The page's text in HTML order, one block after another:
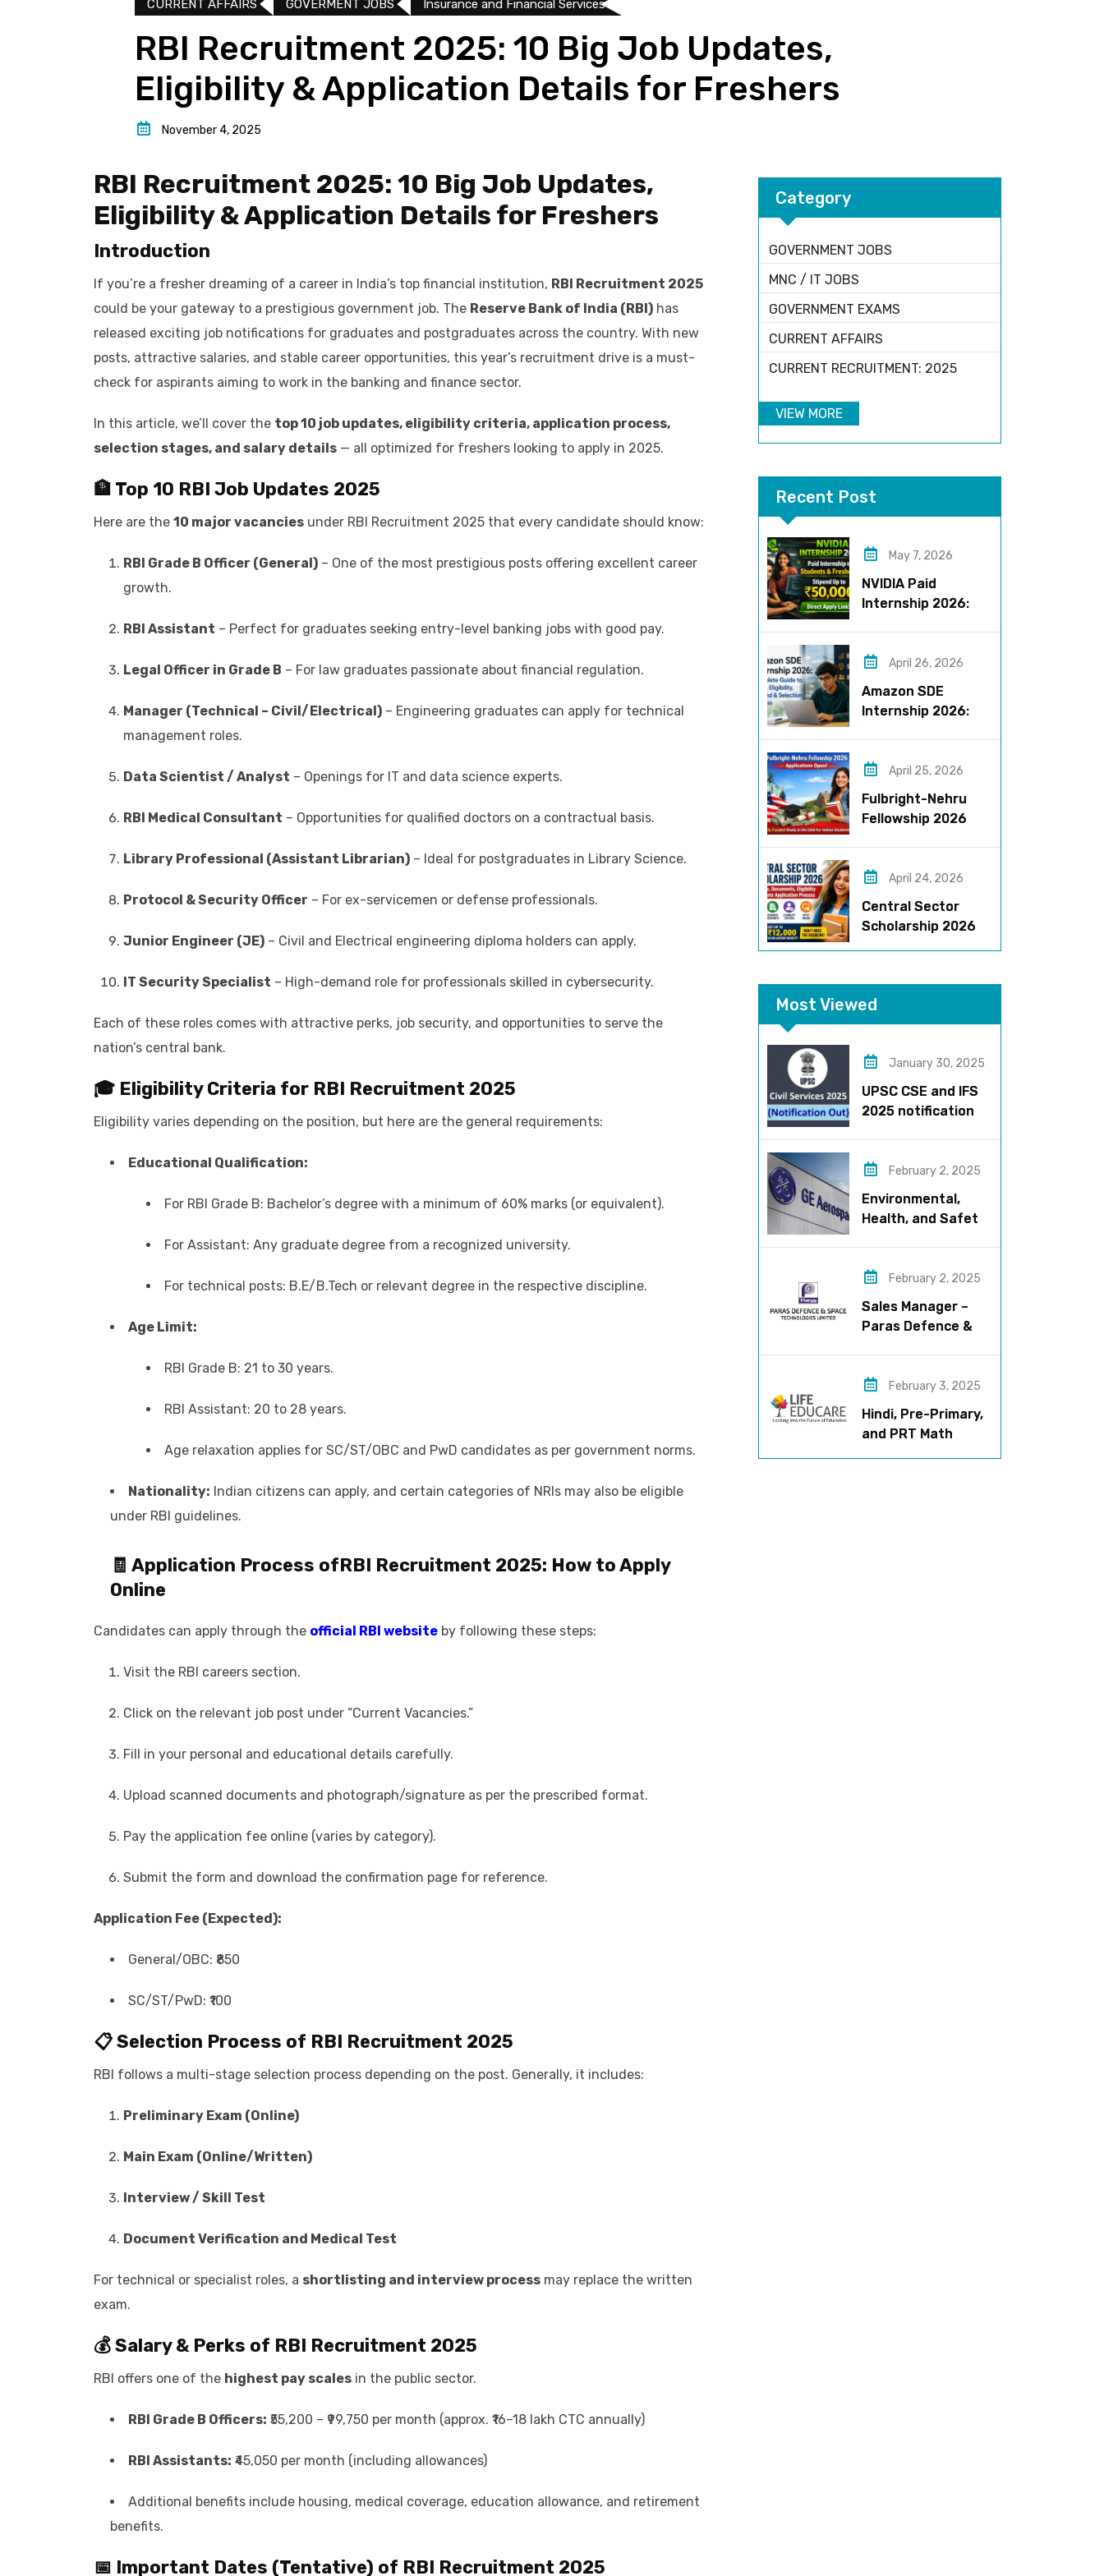
CURRENT AFFAIRS GOVERMENT JOBS Insurance and Financial Services
RBI Recruitment 2025: 10 Big Job Updates,
Eligibility & Application Details for Freshers
November 4, 2025
RBI Recruitment 2025: 10 Big Job Updates,
Eligibility & Application Details for Freshers
Introduction
If you’re a fresher dreaming of a career in India’s top financial institution, RBI Recruitment 2025
could be your gateway to a prestigious government job. The Reserve Bank of India (RBI) has
released exciting job notifications for graduates and postgraduates across the country. With new
posts, attractive salaries, and stable career opportunities, this year’s recruitment drive is a must-
check for aspirants aiming to work in the banking and finance sector.
In this article, we’ll cover the top 10 job updates, eligibility criteria, application process,
selection stages, and salary details — all optimized for freshers looking to apply in 2025.
🏦 Top 10 RBI Job Updates 2025
Here are the 10 major vacancies under RBI Recruitment 2025 that every candidate should know:
RBI Grade B Officer (General) – One of the most prestigious posts offering excellent career
growth.
RBI Assistant – Perfect for graduates seeking entry-level banking jobs with good pay.
Legal Officer in Grade B – For law graduates passionate about financial regulation.
Manager (Technical – Civil/Electrical) – Engineering graduates can apply for technical
management roles.
Data Scientist / Analyst – Openings for IT and data science experts.
RBI Medical Consultant – Opportunities for qualified doctors on a contractual basis.
Library Professional (Assistant Librarian) – Ideal for postgraduates in Library Science.
Protocol & Security Officer – For ex-servicemen or defense professionals.
Junior Engineer (JE) – Civil and Electrical engineering diploma holders can apply.
IT Security Specialist – High-demand role for professionals skilled in cybersecurity.
Each of these roles comes with attractive perks, job security, and opportunities to serve the
nation’s central bank.
🎓 Eligibility Criteria for RBI Recruitment 2025
Eligibility varies depending on the position, but here are the general requirements:
Educational Qualification:
For RBI Grade B: Bachelor’s degree with a minimum of 60% marks (or equivalent).
For Assistant: Any graduate degree from a recognized university.
For technical posts: B.E/B.Tech or relevant degree in the respective discipline.
Age Limit:
RBI Grade B: 21 to 30 years.
RBI Assistant: 20 to 28 years.
Age relaxation applies for SC/ST/OBC and PwD candidates as per government norms.
Nationality: Indian citizens can apply, and certain categories of NRIs may also be eligible
under RBI guidelines.
🧾 Application Process ofRBI Recruitment 2025: How to Apply
Online
Candidates can apply through the official RBI website by following these steps:
Visit the RBI careers section.
Click on the relevant job post under “Current Vacancies.”
Fill in your personal and educational details carefully.
Upload scanned documents and photograph/signature as per the prescribed format.
Pay the application fee online (varies by category).
Submit the form and download the confirmation page for reference.
Application Fee (Expected):
General/OBC: ₹850
SC/ST/PwD: ₹100
📋 Selection Process of RBI Recruitment 2025
RBI follows a multi-stage selection process depending on the post. Generally, it includes:
Preliminary Exam (Online)
Main Exam (Online/Written)
Interview / Skill Test
Document Verification and Medical Test
For technical or specialist roles, a shortlisting and interview process may replace the written
exam.
💰 Salary & Perks of RBI Recruitment 2025
RBI offers one of the highest pay scales in the public sector.
RBI Grade B Officers: ₹55,200 – ₹99,750 per month (approx. ₹16–18 lakh CTC annually)
RBI Assistants: ₹45,050 per month (including allowances)
Additional benefits include housing, medical coverage, education allowance, and retirement
benefits.
📅 Important Dates (Tentative) of RBI Recruitment 2025
Category
GOVERNMENT JOBS
MNC / IT JOBS
GOVERNMENT EXAMS
CURRENT AFFAIRS
CURRENT RECRUITMENT: 2025
VIEW MORE
Recent Post
May 7, 2026
NVIDIA Paid
Internship 2026:
April 26, 2026
Amazon SDE
Internship 2026:
Stipend & Selection
Process
April 25, 2026
Fulbright-Nehru
Fellowship 2026
Opportunity for
Indians
April 24, 2026
Central Sector
Scholarship 2026
Date, Criteria & Full
Process
Most Viewed
January 30, 2025
UPSC CSE and IFS
2025 notification
February 2, 2025
Environmental,
Health, and Safety
in PuneFebruary 2, 2025
Sales Manager –
Paras Defence &
February 3, 2025
Hindi, Pre-Primary,
and PRT Math